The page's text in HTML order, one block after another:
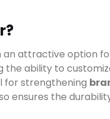
attractive option
ability to
for strengthening
ensures the